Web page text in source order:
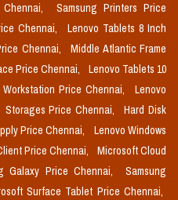
Samsung Printers Price
Chennai,
Lenovo Tablets 8 Inch
Chennai,
Middle Atlantic Frame
Price Chennai,
Lenovo Tablets 10
Price Chennai,
Lenovo
Storages Price Chennai,
Hard Disk
Price Chennai,
Lenovo Windows
Price Chennai,
Microsoft Cloud
Galaxy Price Chennai,
Samsung
Surface Tablet Price Chennai,